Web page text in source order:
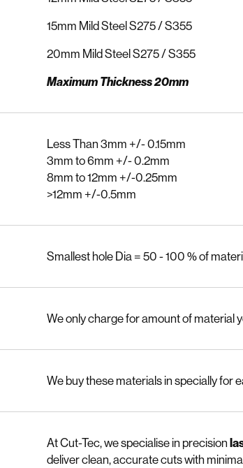
15mm Mild Steel S275 / S355
20mm Mild Steel S275 / S355
Maximum Thickness 20mm
Less Than 3mm +/- 0.15mm
3mm to 6mm +/- 0.2mm
8mm to 12mm +/-0.25mm
>12mm +/-0.5mm
Smallest hole Dia = 50 - 100 % of
We only charge for amount of material
We buy these materials in specially for
At Cut-Tec, we specialise in precision
deliver clean, accurate cuts with